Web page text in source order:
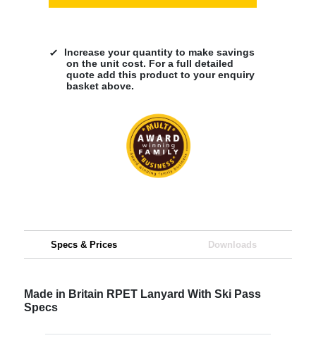
Increase your quantity to make savings
on the unit cost. For a full detailed
quote add this product to your enquiry
basket above.
Specs & Prices Downloads
Made in Britain RPET Lanyard With Ski Pass
Specs